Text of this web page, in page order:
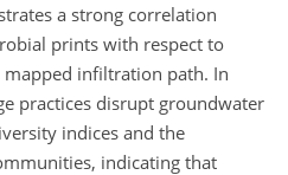
a strong correlation
prints with respect to
infiltration path. In
practices disrupt groundwater
indices and the
indicating that